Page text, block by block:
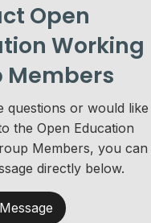
Open
Working
Members
questions or would
the Open Education
Members, you can
directly below.